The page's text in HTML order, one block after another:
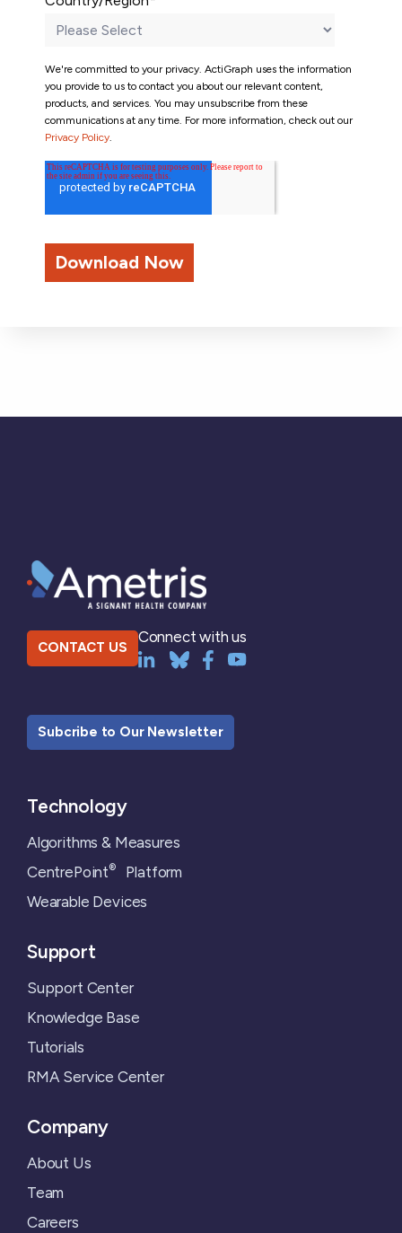
We're committed to your privacy. ActiGraph uses the information
you provide to us to contact you about our relevant content,
products, and services. You may unsubscribe from these
communications at any time. For more information, check out our
Privacy Policy
CONTACT US
Connect with us
Subcribe to Our Newsletter
Technology
Algorithms & Measures
CentrePoint®Platform
Wearable Devices
Support
Support Center
Knowledge Base
Tutorials
RMA Service Center
Company
About Us
Team
Careers